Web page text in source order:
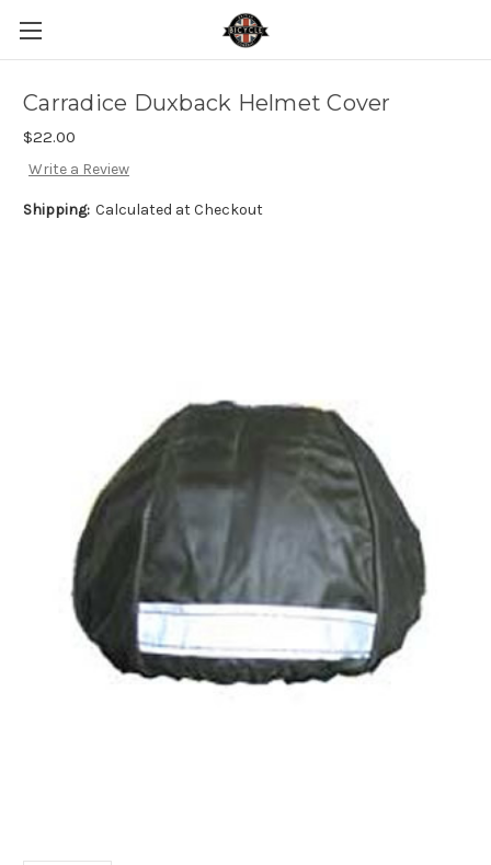
Carradice Duxback Helmet Cover
$22.00
Write a Review
Shipping: Calculated at Checkout